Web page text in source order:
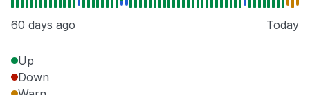
60 days ago Today
Up
Down